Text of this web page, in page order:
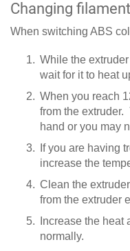
Changing filament
When switching ABS
While the
wait for it to heat
When you reach
from the extruder.
hand or you may
If you are having
increase the
Clean the
from the extruder
Increase the
normally.